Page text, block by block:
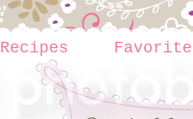
Recipes